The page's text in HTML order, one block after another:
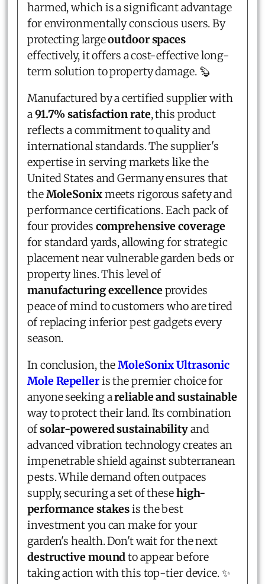
harmed, which is a significant advantage
for environmentally conscious users. By
protecting largeoutdoor spaces
effectively, it offers a cost-effective long-
term solution to property damage. 🦫
Manufactured by a certified supplier with
a91.7% satisfaction rate, this product
reflects a commitment to quality and
international standards. The supplier's
expertise in serving markets like the
United States and Germany ensures that
theMoleSonixmeets rigorous safety and
performance certifications. Each pack of
four provides comprehensive coverage
for standard yards, allowing for strategic
placement near vulnerable garden beds or
property lines. This level of
manufacturing excellenceprovides
peace of mind to customers who are tired
of replacing inferior pest gadgets every
season.
In conclusion, theMoleSonix Ultrasonic
Mole Repelleris the premier choice for
anyone seeking areliable and sustainable
way to protect their land. Its combination
ofsolar-powered sustainabilityand
advanced vibration technology creates an
impenetrable shield against subterranean
pests. While demand often outpaces
supply, securing a set of thesehigh-
performance stakesis the best
investment you can make for your
garden's health. Don't wait for the next
destructive moundto appear before
taking action with this top-tier device. ✨